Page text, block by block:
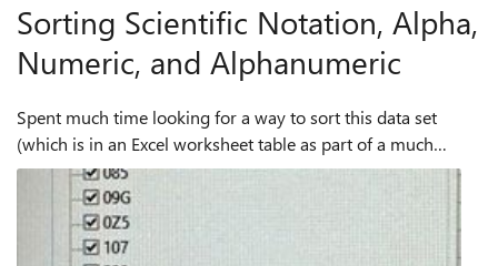
Sorting Scientific Notation, Alpha,
Numeric, and Alphanumeric
Spent much time looking for a way to sort this data set
(which is in an Excel worksheet table as part of a much
larger dataset) such that it's in order from A to Z and of
course all of the rows in th...